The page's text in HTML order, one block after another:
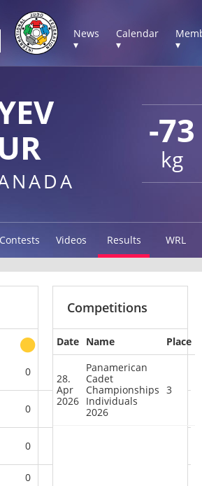
News
▾
Calendar
▾
▾
-73
kg
Contests Videos Results WRL
other
0 0
0 0 1
0
0
Competitions
Date Name Place
28.
Apr
2026
Panamerican
Cadet
Championships
Individuals
2026
3